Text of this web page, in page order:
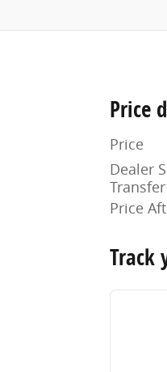
Price
Price
Dealer
Price
Track